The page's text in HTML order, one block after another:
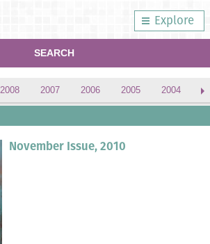
Explore
SEARCH
2008 2007 2006 2005 2004
November Issue, 2010